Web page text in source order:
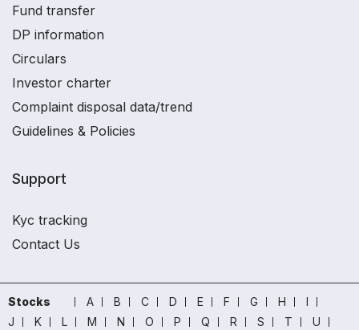
Fund transfer
DP information
Circulars
Investor charter
Complaint disposal data/trend
Guidelines & Policies
Support
Kyc tracking
Contact Us
Stocks A B C D E F G H
I
J
K L M N O P Q R S T
U